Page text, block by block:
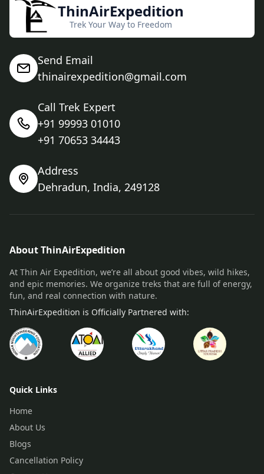
ThinAirExpedition
Trek Your Way to Freedom
Send Email
thinairexpedition@gmail.com
Call Trek Expert
+91 99993 01010
+91 70653 34443
Address
Dehradun, India, 249128
About ThinAirExpedition
At Thin Air Expedition, we’re all about good vibes, wild hikes,
and epic memories. We organize treks that are full of energy,
fun, and real connection with nature.
ThinAirExpedition is Officially Partnered with:
Quick Links
Home
About Us
Blogs
Cancellation Policy